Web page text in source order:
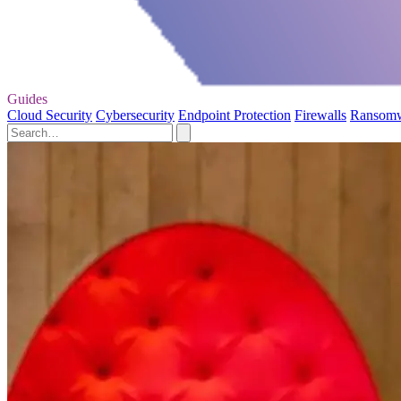
Guides
Cloud Security Cybersecurity Endpoint Protection Firewalls